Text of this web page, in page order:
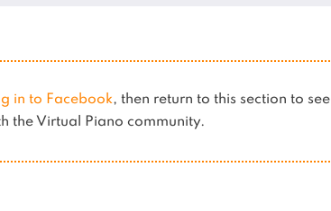
in to Facebook, then return to this section to see
the Virtual Piano community.